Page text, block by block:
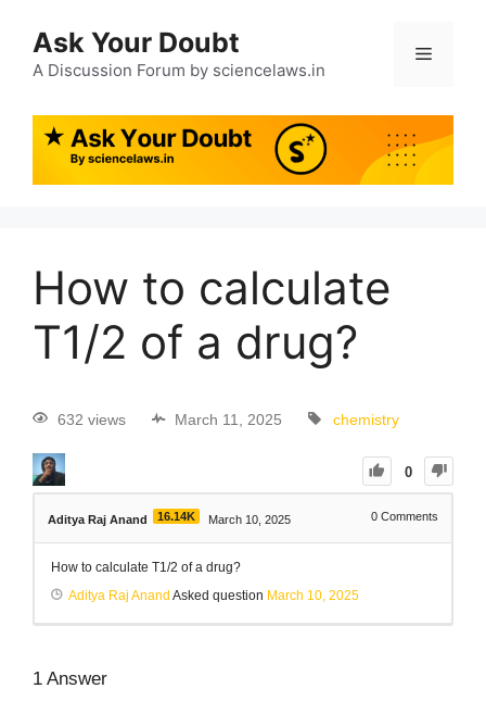
Ask Your Doubt
A Discussion Forum by sciencelaws.in
How to calculate
T1/2 of a drug?
632 views March 11, 2025 chemistry
0
Aditya Raj Anand 16.14K March 10, 2025 0 Comments
How to calculate T1/2 of a drug?
Aditya Raj Anand Asked question March 10, 2025
1 Answer